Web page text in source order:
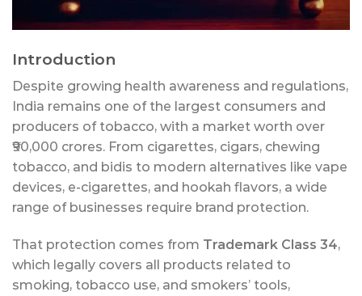
Introduction
Despite growing health awareness and regulations,
India remains one of the largest consumers and
producers of tobacco, with a market worth over
₹90,000 crores. From cigarettes, cigars, chewing
tobacco, and bidis to modern alternatives like vape
devices, e-cigarettes, and hookah flavors, a wide
range of businesses require brand protection.
That protection comes from Trademark Class 34,
which legally covers all products related to
smoking, tobacco use, and smokers’ tools,